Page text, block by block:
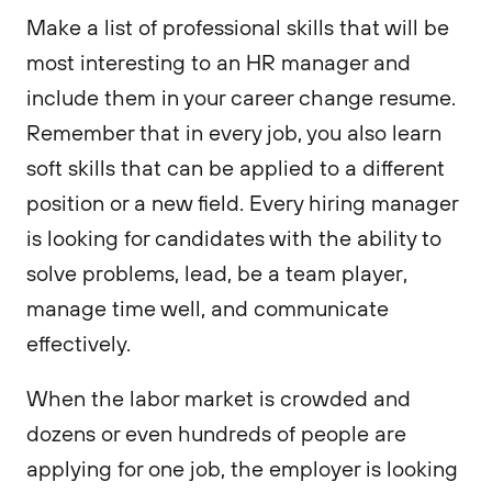
Make a list of professional skills that will be
most interesting to an HR manager and
include them in your career change resume.
Remember that in every job, you also learn
soft skills that can be applied to a different
position or a new field. Every hiring manager
is looking for candidates with the ability to
solve problems, lead, be a team player,
manage time well, and communicate
effectively.
When the labor market is crowded and
dozens or even hundreds of people are
applying for one job, the employer is looking